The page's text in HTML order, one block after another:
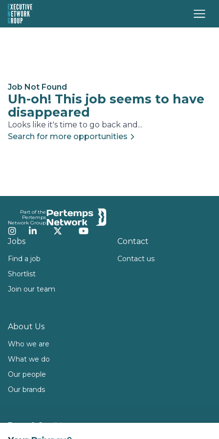
Job Not Found
Uh-oh! This job seems to have
disappeared
Looks like it's time to go back and...
Search for more opportunities
Part of the
Pertemps
Network Group
Instagram
LinkedInTwitterYouTube
Jobs
Find a job
Shortlist
Join our team
About Us
Who we are
What we do
Our people
Our brands
Contact
Contact us
Terms & Conditions